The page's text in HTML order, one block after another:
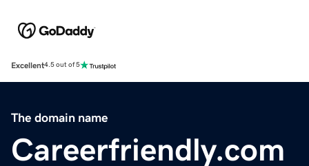
Excellent4.5 out of 5
The domain name
Careerfriendly.com